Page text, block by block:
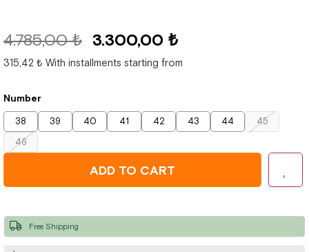
4.785,00 ₺ 3.300,00 ₺
315,42 ₺ With installments starting from
Number
38 39 40 41 42 43 44
45
46
Free Shipping